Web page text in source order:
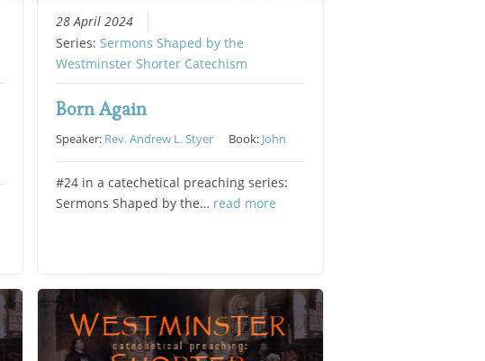
28 April 2024
Series:Sermons Shaped by the
Westminster Shorter Catechism
Born Again
Speaker: Rev. Andrew L. Styer Book: John
#24 in a catechetical preaching series:
Sermons Shaped by the… read more